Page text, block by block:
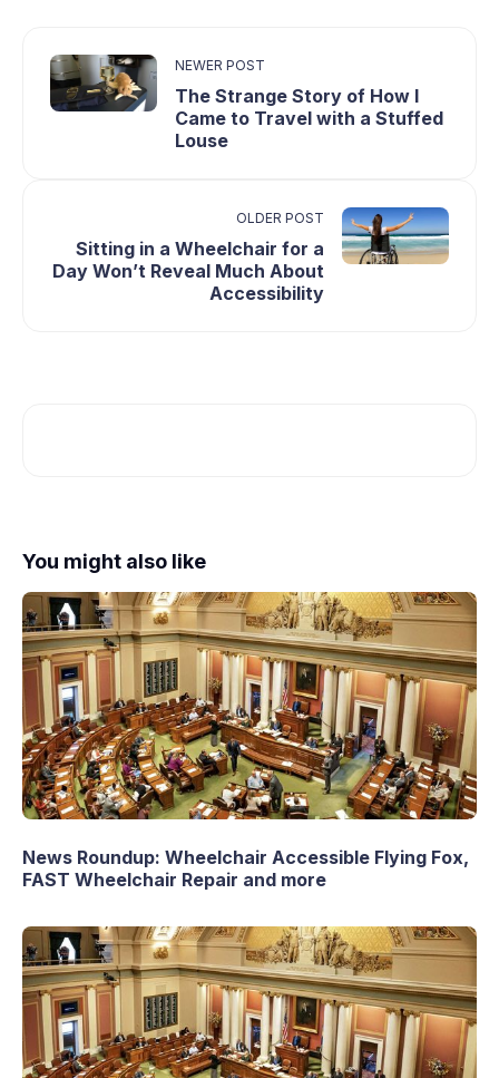
NEWER POST
The Strange Story of How I
Came to Travel with a Stuffed
Louse
OLDER POST
Sitting in a Wheelchair for a
Day Won’t Reveal Much About
Accessibility
You might also like
News Roundup: Wheelchair Accessible Flying Fox,
FAST Wheelchair Repair and more